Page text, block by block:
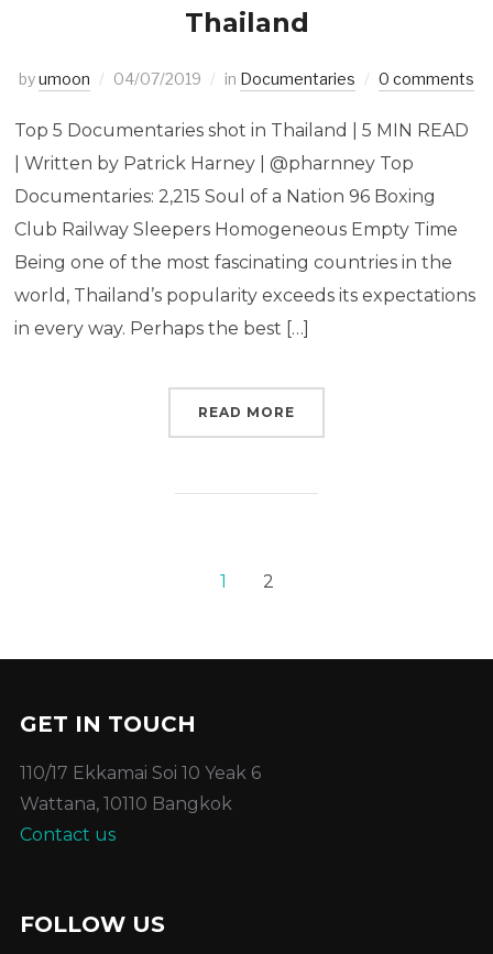
Thailand
byumoon 04/07/2019 in Documentaries 0 comments
Top 5 Documentaries shot in Thailand | 5 MIN READ
| Written by Patrick Harney | @pharnney Top
Documentaries: 2,215 Soul of a Nation 96 Boxing
Club Railway Sleepers Homogeneous Empty Time
Being one of the most fascinating countries in the
world, Thailand’s popularity exceeds its expectations
in every way. Perhaps the best […]
READ MORE
1 2
GET IN TOUCH
110/17 Ekkamai Soi 10 Yeak 6
Wattana, 10110 Bangkok
Contact us
FOLLOW US